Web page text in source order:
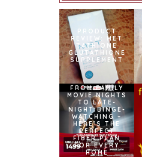
PRODUCT
REVIEW: MET
TATHIONE
GLUTATHIONE
SUPPLEMENT
FROM FAMILY
MOVIE NIGHTS
TO LATE-
NIGHT BINGE-
WATCHING –
HERE’S THE
PERFECT
FIBER PLAN
FOR EVERY
HOME